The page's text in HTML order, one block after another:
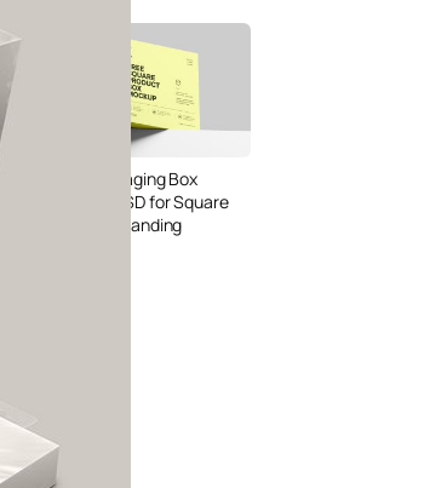
Free Packaging Box
Mockup PSD for Square
Product Branding